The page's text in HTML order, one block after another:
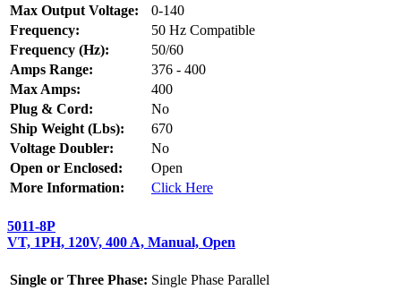
Max Output Voltage:
0-140
Frequency:
50 Hz Compatible
Frequency (Hz):
50/60
Amps Range:
376 - 400
Max Amps:
400
Plug & Cord:
No
Ship Weight (Lbs):
670
Voltage Doubler:
No
Open or Enclosed:
Open
More Information:
Click Here
5011-8P
VT, 1PH, 120V, 400 A, Manual, Open
Single or Three Phase: Single Phase Parallel